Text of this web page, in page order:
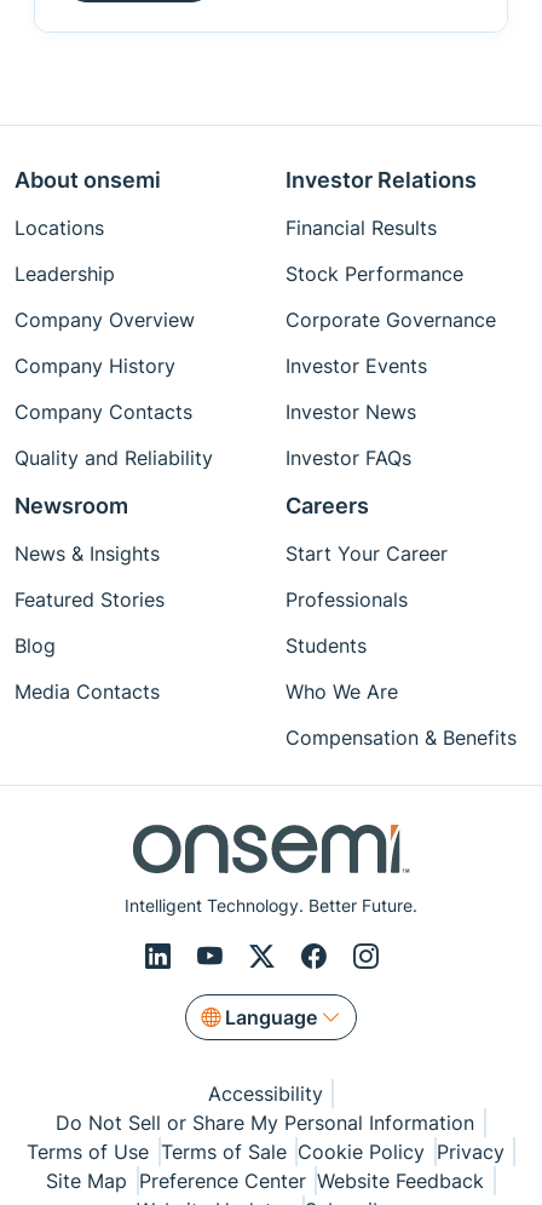
Intelligent Technology. Better Future.
Language
About onsemi
Locations
Leadership
Company Overview
Company History
Company Contacts
Quality and Reliability
Investor Relations
Financial Results
Stock Performance
Corporate Governance
Investor Events
Investor News
Investor FAQs
Newsroom
News & Insights
Featured Stories
Blog
Media Contacts
Careers
Start Your Career
Professionals
Students
Who We Are
Compensation & Benefits
Accessibility
Do Not Sell or Share My Personal Information
Terms of Use Terms of Sale Cookie Policy Privacy
Site Map Preference Center Website Feedback